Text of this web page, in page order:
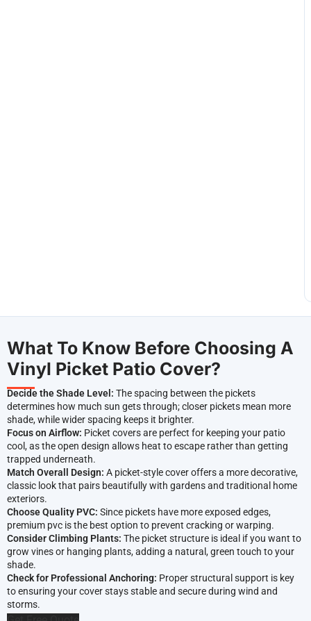
What To Know Before Choosing A
Vinyl Picket Patio Cover?
Decide the Shade Level: The spacing between the pickets
determines how much sun gets through; closer pickets mean more
shade, while wider spacing keeps it brighter.
Focus on Airflow: Picket covers are perfect for keeping your patio
cool, as the open design allows heat to escape rather than getting
trapped underneath.
Match Overall Design: A picket-style cover offers a more decorative,
classic look that pairs beautifully with gardens and traditional home
exteriors.
Choose Quality PVC: Since pickets have more exposed edges,
premium pvc is the best option to prevent cracking or warping.
Consider Climbing Plants: The picket structure is ideal if you want to
grow vines or hanging plants, adding a natural, green touch to your
shade.
Check for Professional Anchoring: Proper structural support is key
to ensuring your cover stays stable and secure during wind and
storms.